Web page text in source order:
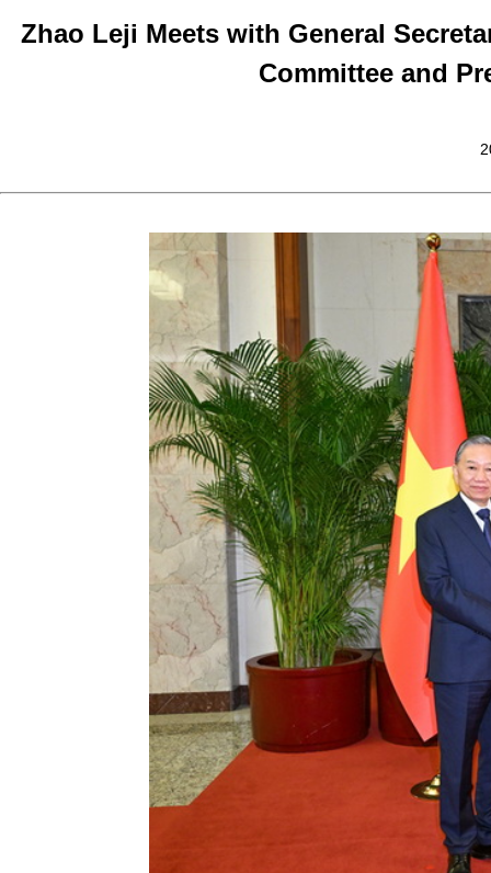
Zhao Leji Meets with General
Committee and